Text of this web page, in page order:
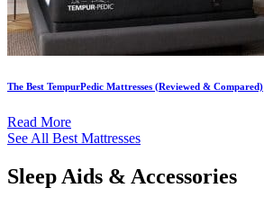
The Best TempurPedic Mattresses (Reviewed & Compared)
Read More
See All Best Mattresses
Sleep Aids & Accessories